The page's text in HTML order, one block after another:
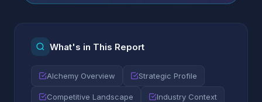
What's in This Report
Alchemy Overview Strategic Profile
Competitive Landscape Industry Context